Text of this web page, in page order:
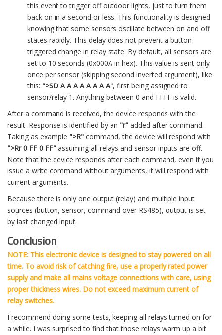
this event to trigger off outdoor lights, just to turn them
back on in a second or less. This functionality is designed
knowing that some sensors oscillate between on and off
states rapidly. This delay does not prevent a button
triggered change in relay state. By default, all sensors are
set to 10 seconds (0x000A in hex). This value is sent only
once per sensor (skipping second inverted argument), like
this: ">SD A A A A A A A A", first being assigned to
sensor/relay 1. Anything between 0 and FFFF is valid.
After a command is received, the device responds with the
result. Response is identified by an "r" added after command.
Taking as example ">R" command, the device will respond with
">Rr 0 FF 0 FF" assuming all relays and sensor inputs are off.
Note that the device responds after each command, even if you
issue a write command without arguments, it will respond with
current arguments.
Because there is only one output (relay) and multiple input
sources (button, sensor, command over RS485), output is set
by last changed input.
Conclusion
NOTE: This electronic device is designed to stay powered on all
time. To avoid risk of catching fire, use a properly rated power
supply and make all mains voltage connections with care, using
proper thickness wires. Do not exceed maximum current of
relay switches.
I recommend doing some tests, keeping all relays turned on for
a while. I was surprised to find that those relays warm up a bit